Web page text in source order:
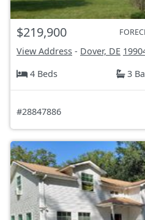
$219,900
View Address - Dover, DE
4 Beds
3
#28847886